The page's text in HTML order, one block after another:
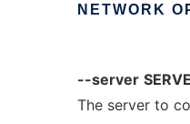
NETWORK
--server
The server to